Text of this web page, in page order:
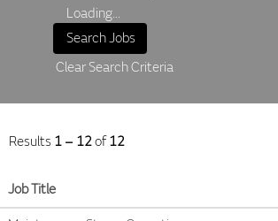
Loading...
Clear Search Criteria
Results 1 – 12of12
Job Title